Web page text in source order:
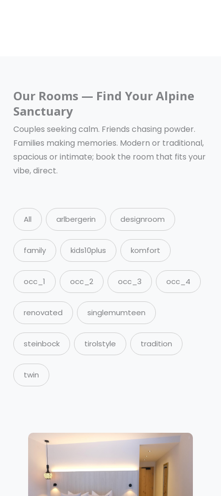
Our Rooms — Find Your Alpine
Sanctuary
Couples seeking calm. Friends chasing powder.
Families making memories. Modern or traditional,
spacious or intimate; book the room that fits your
vibe, direct.
All arlbergerin designroom
family kids10plus komfort
occ_1 occ_2 occ_3 occ_4
renovated singlemumteen
steinbock tirolstyle tradition
twin